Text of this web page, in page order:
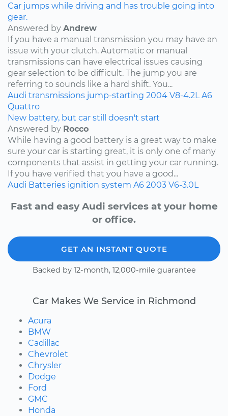
Car jumps while driving and has trouble going into
gear.
Answered by Andrew
If you have a manual transmission you may have an
issue with your clutch. Automatic or manual
transmissions can have electrical issues causing
gear selection to be difficult. The jump you are
referring to sounds like a hard shift. You...
Audi transmissions jump-starting 2004 V8-4.2L A6
Quattro
New battery, but car still doesn't start
Answered by Rocco
While having a good battery is a great way to make
sure your car is starting great, it is only one of many
components that assist in getting your car running.
If you have verified that you have a good...
Audi Batteries ignition system A6 2003 V6-3.0L
Fast and easy Audi services at your home
or office.
GET AN INSTANT QUOTE
Backed by 12-month, 12,000-mile guarantee
Car Makes We Service in Richmond
Acura
BMW
Cadillac
Chevrolet
Chrysler
Dodge
Ford
GMC
Honda